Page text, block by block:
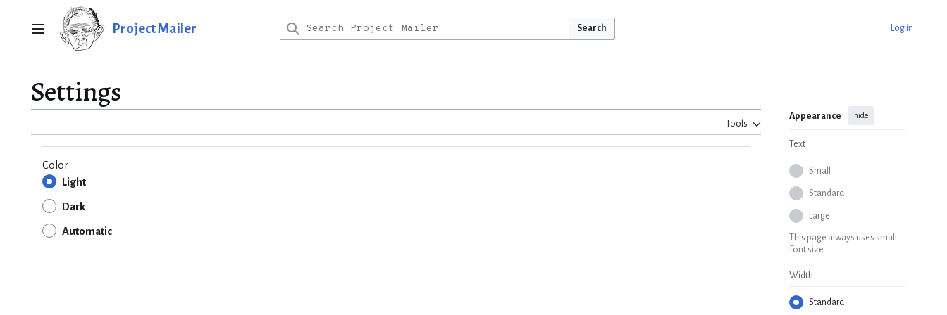
Main menu Project Mailer Search Log in
Settings
Tools
Appearance hide
Text
Small
Standard
Large
This page always uses small
font size
Width
Standard
Color
Light
Dark
Automatic